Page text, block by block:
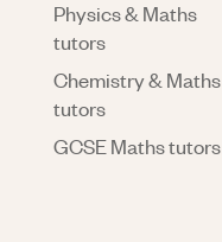
Physics & Maths
tutors
Chemistry & Maths
tutors
GCSE Maths tutors